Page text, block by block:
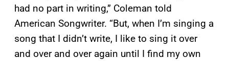
had no part in writing,” Coleman told
American Songwriter. “But, when I’m singing a
song that I didn’t write, I like to sing it over
and over and over again until I find my own